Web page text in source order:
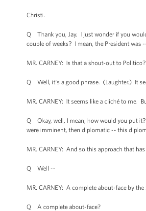
Christi.
Q Thank you, Jay. I just wonder if you
couple of weeks? I mean, the President was
MR. CARNEY: Is that a shout-out to
Q Well, it’s a good phrase. (Laughter.) It
MR. CARNEY: It seems like a cliché to me.
Q Okay, well, I mean, how would you put
were imminent, then diplomatic -- this
MR. CARNEY: And so this approach that
Q Well --
MR. CARNEY: A complete about-face by
Q A complete about-face?